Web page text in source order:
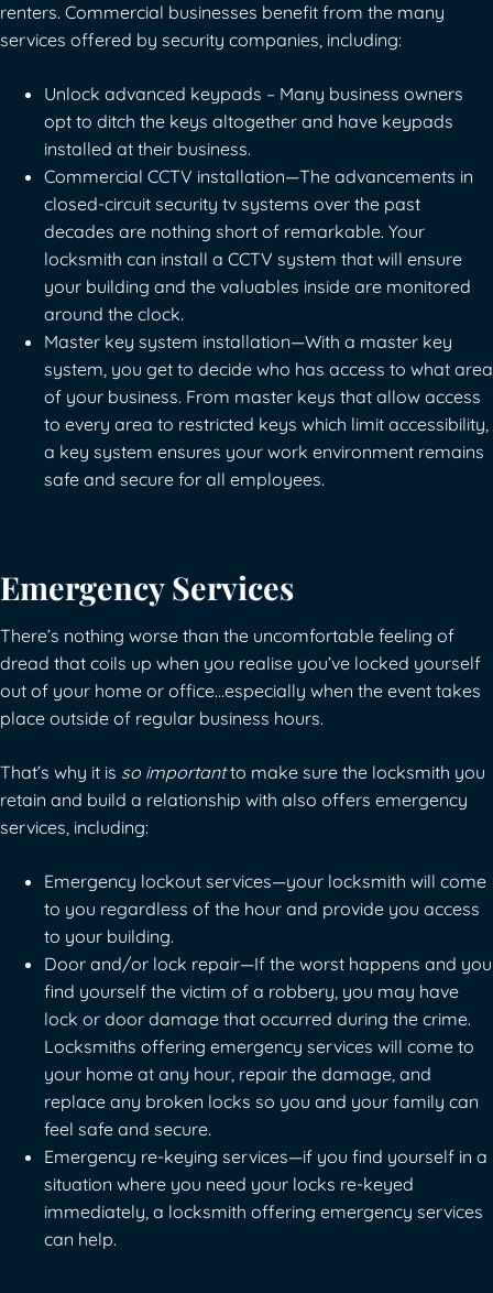
renters. Commercial businesses benefit from the many
services offered by security companies, including:
Unlock advanced keypads – Many business owners
opt to ditch the keys altogether and have keypads
installed at their business.
Commercial CCTV installation—The advancements in
closed-circuit security tv systems over the past
decades are nothing short of remarkable. Your
locksmith can install a CCTV system that will ensure
your building and the valuables inside are monitored
around the clock.
Master key system installation—With a master key
system, you get to decide who has access to what area
of your business. From master keys that allow access
to every area to restricted keys which limit accessibility,
a key system ensures your work environment remains
safe and secure for all employees.
Emergency Services
There’s nothing worse than the uncomfortable feeling of
dread that coils up when you realise you’ve locked yourself
out of your home or office…especially when the event takes
place outside of regular business hours.
That’s why it is so importantto make sure the locksmith you
retain and build a relationship with also offers emergency
services, including:
Emergency lockout services—your locksmith will come
to you regardless of the hour and provide you access
to your building.
Door and/or lock repair—If the worst happens and you
find yourself the victim of a robbery, you may have
lock or door damage that occurred during the crime.
Locksmiths offering emergency services will come to
your home at any hour, repair the damage, and
replace any broken locks so you and your family can
feel safe and secure.
Emergency re-keying services—if you find yourself in a
situation where you need your locks re-keyed
immediately, a locksmith offering emergency services
can help.